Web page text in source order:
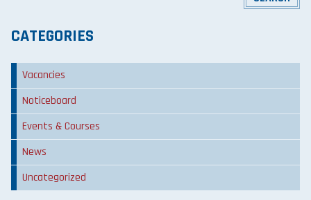
CATEGORIES
Vacancies
Noticeboard
Events & Courses
News
Uncategorized